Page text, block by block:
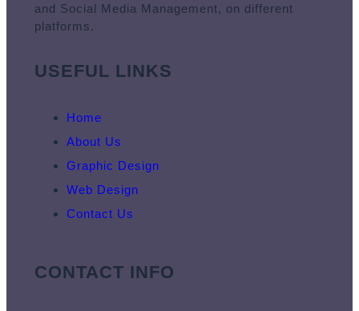
and Social Media Management, on different
platforms.
USEFUL LINKS
Home
About Us
Graphic Design
Web Design
Contact Us
CONTACT INFO